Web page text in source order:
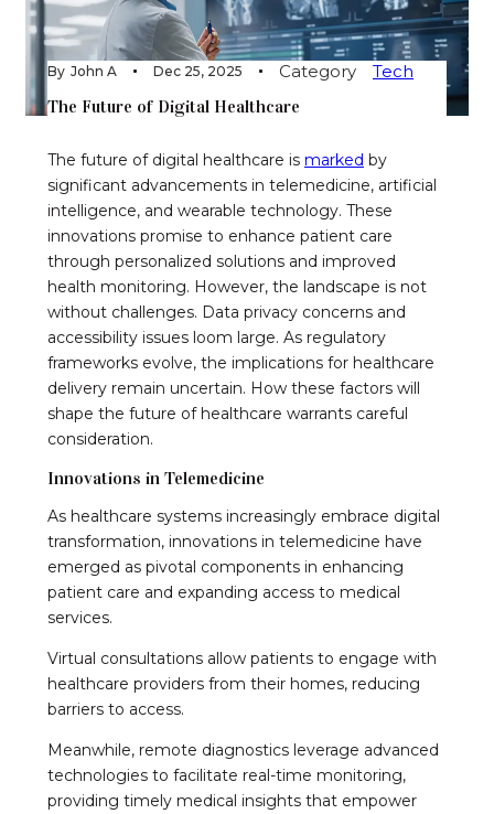
By John A Dec 25, 2025 Category
Tech
The Future of Digital Healthcare
The future of digital healthcare is marked by
significant advancements in telemedicine, artificial
intelligence, and wearable technology. These
innovations promise to enhance patient care
through personalized solutions and improved
health monitoring. However, the landscape is not
without challenges. Data privacy concerns and
accessibility issues loom large. As regulatory
frameworks evolve, the implications for healthcare
delivery remain uncertain. How these factors will
shape the future of healthcare warrants careful
consideration.
Innovations in Telemedicine
As healthcare systems increasingly embrace digital
transformation, innovations in telemedicine have
emerged as pivotal components in enhancing
patient care and expanding access to medical
services.
Virtual consultations allow patients to engage with
healthcare providers from their homes, reducing
barriers to access.
Meanwhile, remote diagnostics leverage advanced
technologies to facilitate real-time monitoring,
providing timely medical insights that empower